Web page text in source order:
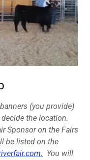
(you provide)
the location.
Sponsor on the Fairs
be listed on the
You will